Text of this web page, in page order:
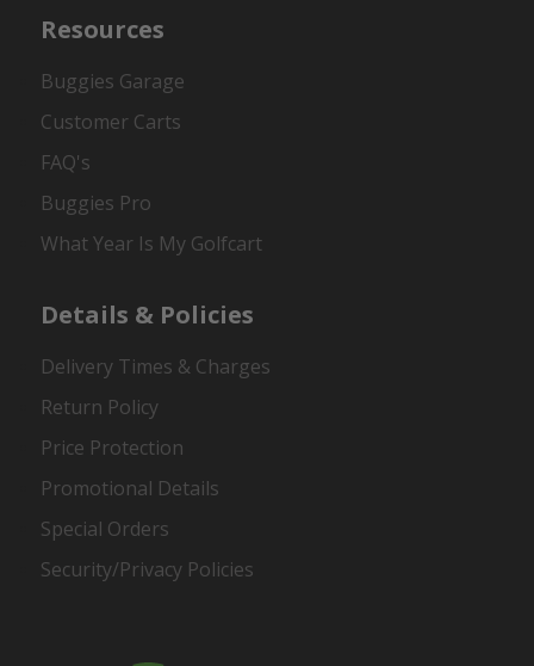
Resources
Buggies Garage
Customer Carts
FAQ's
Buggies Pro
What Year Is My Golfcart
Details & Policies
Delivery Times & Charges
Return Policy
Price Protection
Promotional Details
Special Orders
Security/Privacy Policies